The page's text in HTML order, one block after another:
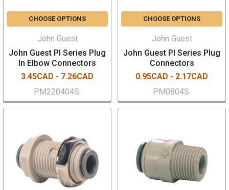
CHOOSE OPTIONS
John Guest
John Guest PI Series Plug
In Elbow Connectors
3.45CAD - 7.26CAD
PM220404S.
CHOOSE OPTIONS
John Guest
John Guest PI Series Plug
Connectors
0.95CAD - 2.17CAD
PM0804S.